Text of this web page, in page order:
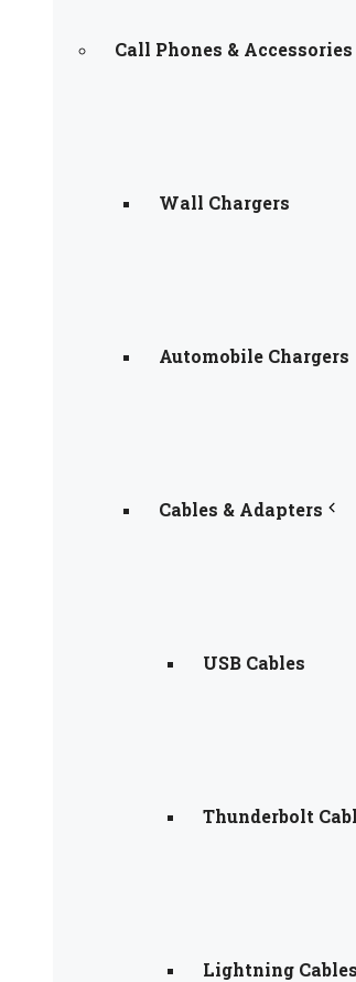
Call Phones & Accessories
Wall Chargers
Automobile Chargers
Cables & Adapters
USB Cables
Thunderbolt
Lightning Cables